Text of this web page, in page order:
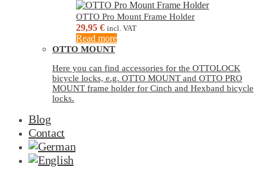
OTTO Pro Mount Frame Holder
29,95 € incl. VAT
Read more
OTTO MOUNT
Here you can find accessories for the OTTOLOCK
bicycle locks, e.g. OTTO MOUNT and OTTO PRO
MOUNT frame holder for Cinch and Hexband bicycle
locks.
Blog
Contact